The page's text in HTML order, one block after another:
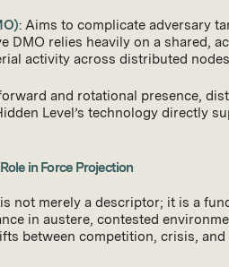
: Aims to complicate adversary
DMO relies heavily on a shared,
activity across distributed
and rotational presence,
Level’s technology directly
in Force Projection
not merely a descriptor; it is a
in austere, contested
between competition, crisis,